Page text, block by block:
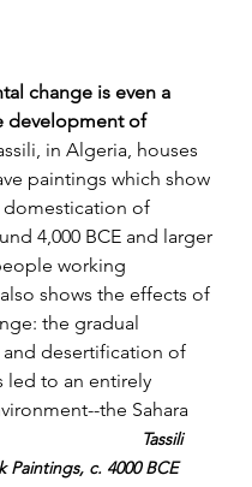
change is even a
development of
in Algeria, houses
paintings which show
domestication of
4,000 BCE and larger
working
shows the effects of
the gradual
desertification of
led to an entirely
the Sahara
Tassili
Paintings, c. 4000 BCE